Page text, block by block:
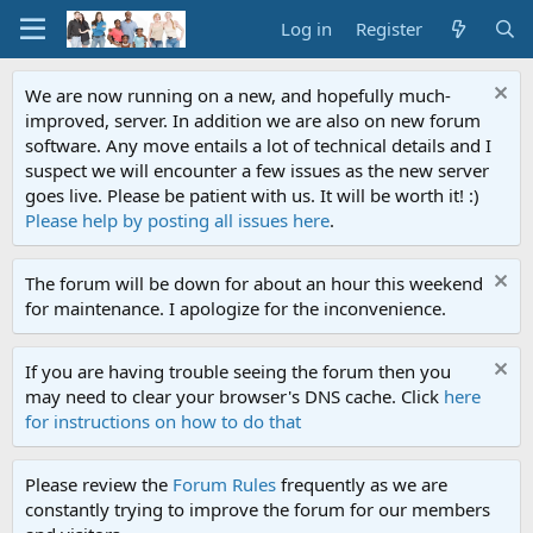
Log in Register
We are now running on a new, and hopefully much-
improved, server. In addition we are also on new forum
software. Any move entails a lot of technical details and I
suspect we will encounter a few issues as the new server
goes live. Please be patient with us. It will be worth it! :)
Please help by posting all issues here.
The forum will be down for about an hour this weekend
for maintenance. I apologize for the inconvenience.
If you are having trouble seeing the forum then you
may need to clear your browser's DNS cache. Click here
for instructions on how to do that
Please review the Forum Rules frequently as we are
constantly trying to improve the forum for our members